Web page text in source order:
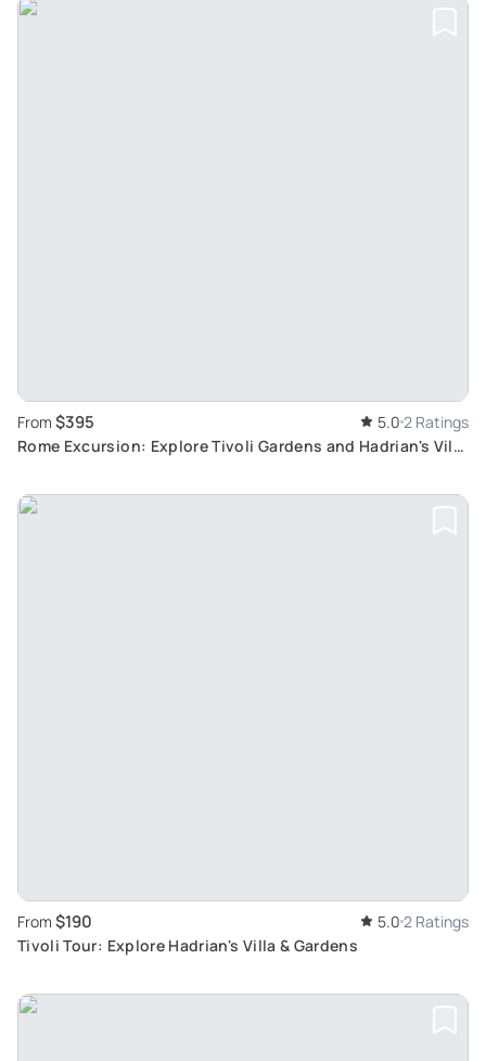
From $395 5.0 2 Ratings
Rome Excursion: Explore Tivoli Gardens and Hadrian's Villa
From $190 5.0 2 Ratings
Tivoli Tour: Explore Hadrian's Villa & Gardens